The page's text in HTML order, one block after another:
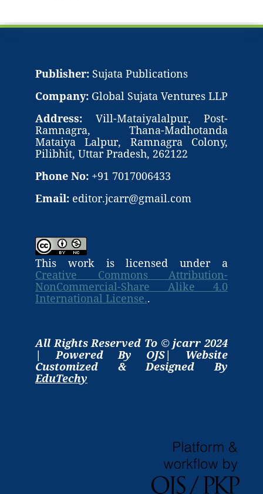
Publisher: Sujata Publications
Company: Global Sujata Ventures LLP
Address: Vill-Mataiyalalpur, Post-
Ramnagra, Thana-Madhotanda
Mataiya Lalpur, Ramnagra Colony,
Pilibhit, Uttar Pradesh, 262122
Phone No: +91 7017006433
Email: editor.jcarr@gmail.com
This work is licensed under a
Creative Commons Attribution-
NonCommercial-Share Alike 4.0
International License..
All Rights Reserved To © jcarr 2024
| Powered By OJS| Website
Customized & Designed By
EduTechy